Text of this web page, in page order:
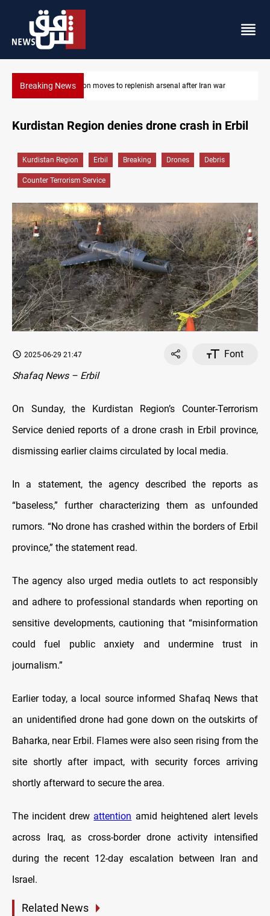
Breaking News Badr Leader calls for high PMF readiness
war
Kurdistan Region denies drone crash in Erbil
Kurdistan Region Erbil Breaking Drones Debris
Counter Terrorism Service
2025-06-29 21:47
Font
Shafaq News – Erbil
On Sunday, the Kurdistan Region’s Counter-Terrorism
Service denied reports of a drone crash in Erbil province,
dismissing earlier claims circulated by local media.
In a statement, the agency described the reports as
“baseless,” further characterizing them as unfounded
rumors. “No drone has crashed within the borders of Erbil
province,” the statement read.
The agency also urged media outlets to act responsibly
and adhere to professional standards when reporting on
sensitive developments, cautioning that “misinformation
could fuel public anxiety and undermine trust in
journalism.”
Earlier today, a local source informed Shafaq News that
an unidentified drone had gone down on the outskirts of
Baharka, near Erbil. Flames were also seen rising from the
site shortly after impact, with security forces arriving
shortly afterward to secure the area.
The incident drew attention amid heightened alert levels
across Iraq, as cross-border drone activity intensified
during the recent 12-day escalation between Iran and
Israel.
Related News